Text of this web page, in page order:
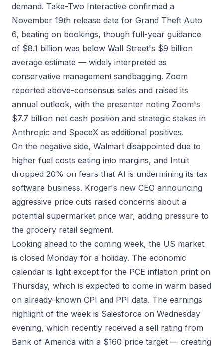
demand. Take-Two Interactive confirmed a
November 19th release date for Grand Theft Auto
6, beating on bookings, though full-year guidance
of $8.1 billion was below Wall Street's $9 billion
average estimate — widely interpreted as
conservative management sandbagging. Zoom
reported above-consensus sales and raised its
annual outlook, with the presenter noting Zoom's
$7.7 billion net cash position and strategic stakes in
Anthropic and SpaceX as additional positives.
On the negative side, Walmart disappointed due to
higher fuel costs eating into margins, and Intuit
dropped 20% on fears that AI is undermining its tax
software business. Kroger's new CEO announcing
aggressive price cuts raised concerns about a
potential supermarket price war, adding pressure to
the grocery retail segment.
Looking ahead to the coming week, the US market
is closed Monday for a holiday. The economic
calendar is light except for the PCE inflation print on
Thursday, which is expected to come in warm based
on already-known CPI and PPI data. The earnings
highlight of the week is Salesforce on Wednesday
evening, which recently received a sell rating from
Bank of America with a $160 price target — creating